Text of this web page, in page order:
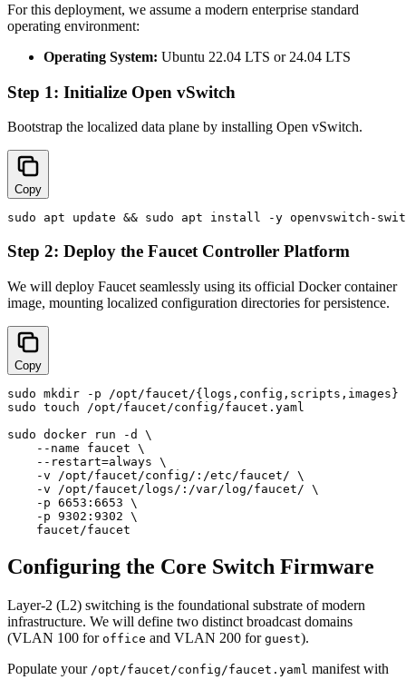
For this deployment, we assume a modern enterprise standard
operating environment:
Operating System: Ubuntu 22.04 LTS or 24.04 LTS
Step 1: Initialize Open vSwitch
Bootstrap the localized data plane by installing Open vSwitch.
Copy
Step 2: Deploy the Faucet Controller Platform
We will deploy Faucet seamlessly using its official Docker container
image, mounting localized configuration directories for persistence.
Copy
sudo mkdir -p /opt/faucet/{logs,config,scripts,images}
sudo touch /opt/faucet/config/faucet.yaml
sudo docker run -d \
    --name faucet \
    --restart=always \
    -v /opt/faucet/config/:/etc/faucet/ \
    -v /opt/faucet/logs/:/var/log/faucet/ \
    -p 6653:6653 \
    -p 9302:9302 \
Configuring the Core Switch Firmware
Layer-2 (L2) switching is the foundational substrate of modern
infrastructure. We will define two distinct broadcast domains
(VLAN 100 for office and VLAN 200 for guest).
Populate your /opt/faucet/config/faucet.yaml manifest with